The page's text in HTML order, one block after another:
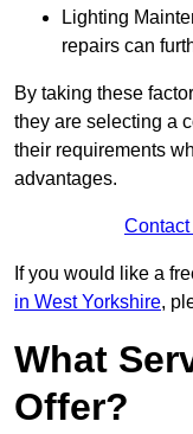
Lighting
repairs can
By taking these
they are selecting a
their requirements
advantages.
Contact
If you would like a
in West Yorkshire,
What
Offer?